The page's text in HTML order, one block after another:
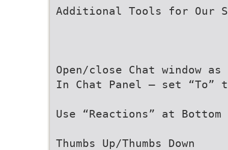
Additional Tools for Our
Open/close Chat window as
In Chat Panel – set “To”
Use “Reactions” at
Thumbs Up/Thumbs Down